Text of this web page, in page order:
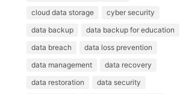
cloud data storage
cyber security
data backup
data backup for education
data breach
data loss prevention
data management
data recovery
data restoration
data security